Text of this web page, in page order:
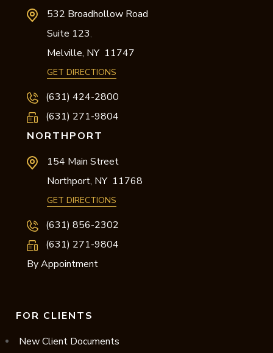
532 Broadhollow Road
Suite 123,
Melville, NY 11747
GET DIRECTIONS
(631) 424-2800
(631) 271-9804
NORTHPORT
154 Main Street
Northport, NY 11768
GET DIRECTIONS
(631) 856-2302
(631) 271-9804
By Appointment
FOR CLIENTS
New Client Documents